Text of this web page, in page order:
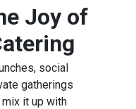
Joy of
social
gatherings
it up with